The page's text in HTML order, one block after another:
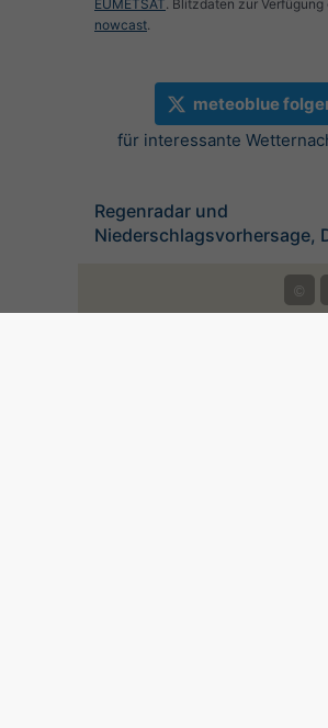
EUMETSAT. Blitzdaten zur
nowcast.
meteoblue
für interessante
Regenradar und
Niederschlagsvorhersage,
©